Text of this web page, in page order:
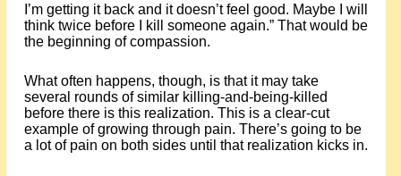
I’m getting it back and it doesn’t feel good. Maybe I will
think twice before I kill someone again.” That would be
the beginning of compassion.
What often happens, though, is that it may take
several rounds of similar killing-and-being-killed
before there is this realization. This is a clear-cut
example of growing through pain. There’s going to be
a lot of pain on both sides until that realization kicks in.